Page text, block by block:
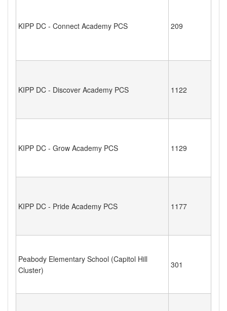
KIPP DC - Connect Academy PCS 209
KIPP DC - Discover Academy PCS 1122
KIPP DC - Grow Academy PCS 1129
KIPP DC - Pride Academy PCS 1177
Peabody Elementary School (Capitol Hill
Cluster)
301